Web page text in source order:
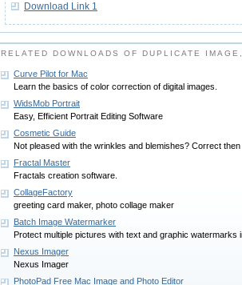
Download Link 1
RELATED DOWNLOADS OF DUPLICATE
Curve Pilot for Mac
Learn the basics of color correction of digital images.
WidsMob Portrait
Easy, Efficient Portrait Editing Software
Cosmetic Guide
Not pleased with the wrinkles and blemishes? Correct
Fractal Master
Fractals creation software.
CollageFactory
greeting card maker, photo collage maker
Batch Image Watermarker
Protect multiple pictures with text and graphic watermarks
Nexus Imager
Nexus Imager
PhotoPad Free Mac Image and Photo Editor